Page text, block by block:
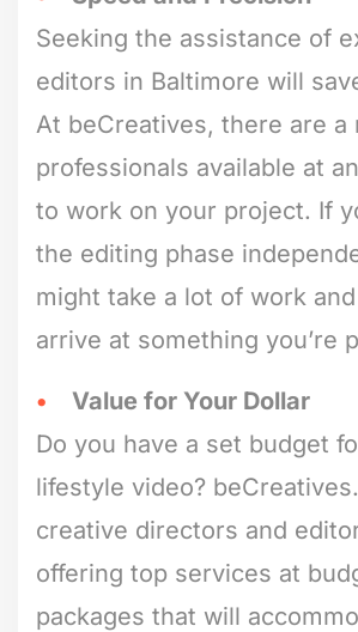
Seeking the assistance of
editors in Baltimore will
At beCreatives, there are a
professionals available at
to work on your project. If
the editing phase
might take a lot of work
arrive at something you’re
Value for Your Dollar
Do you have a set budget
lifestyle video?
creative directors and
offering top services at
packages that will